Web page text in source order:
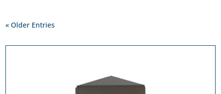
« Older Entries